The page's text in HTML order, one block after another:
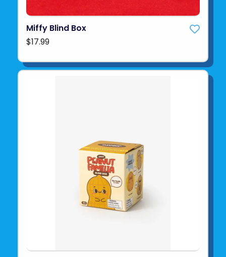
Miffy Blind Box
$17.99